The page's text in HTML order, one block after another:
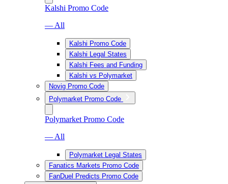
Kalshi Promo Code
— All
Kalshi Promo Code
Kalshi Legal States
Kalshi Fees and Funding
Kalshi vs Polymarket
Novig Promo Code
Polymarket Promo Code
Polymarket Promo Code
— All
Polymarket Legal States
Fanatics Markets Promo Code
FanDuel Predicts Promo Code